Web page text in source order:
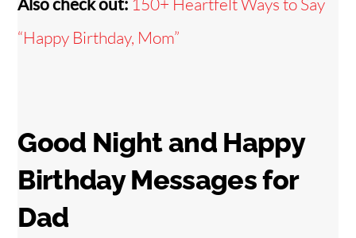
150+ Heartfelt Ways to Say
“Happy Birthday, Mom”
Good Night and Happy
Birthday Messages for
Dad